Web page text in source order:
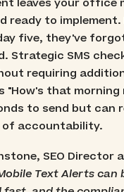
leaves your office
ready to
five, they've
Strategic SMS
requiring
"How's that morning
to send but can
of accountability.
SEO Director
Text Alerts can